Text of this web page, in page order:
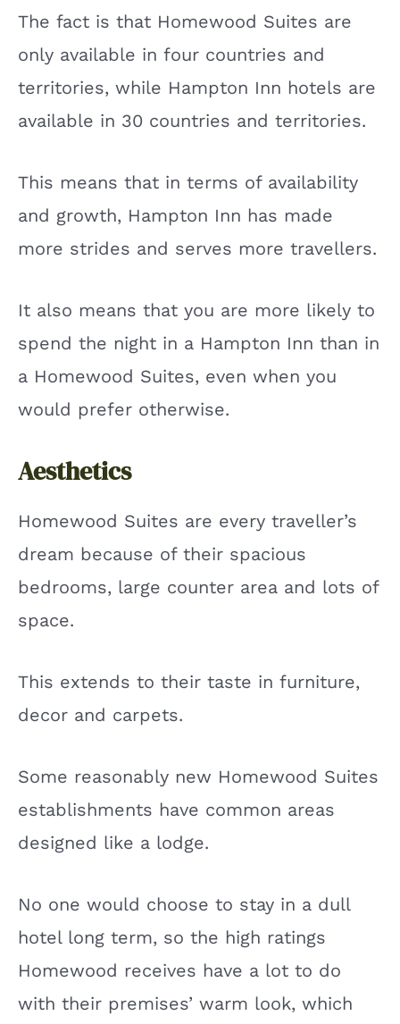
The fact is that Homewood Suites are
only available in four countries and
territories, while Hampton Inn hotels are
available in 30 countries and territories.
This means that in terms of availability
and growth, Hampton Inn has made
more strides and serves more travellers.
It also means that you are more likely to
spend the night in a Hampton Inn than in
a Homewood Suites, even when you
would prefer otherwise.
Aesthetics
Homewood Suites are every traveller’s
dream because of their spacious
bedrooms, large counter area and lots of
space.
This extends to their taste in furniture,
decor and carpets.
Some reasonably new Homewood Suites
establishments have common areas
designed like a lodge.
No one would choose to stay in a dull
hotel long term, so the high ratings
Homewood receives have a lot to do
with their premises’ warm look, which